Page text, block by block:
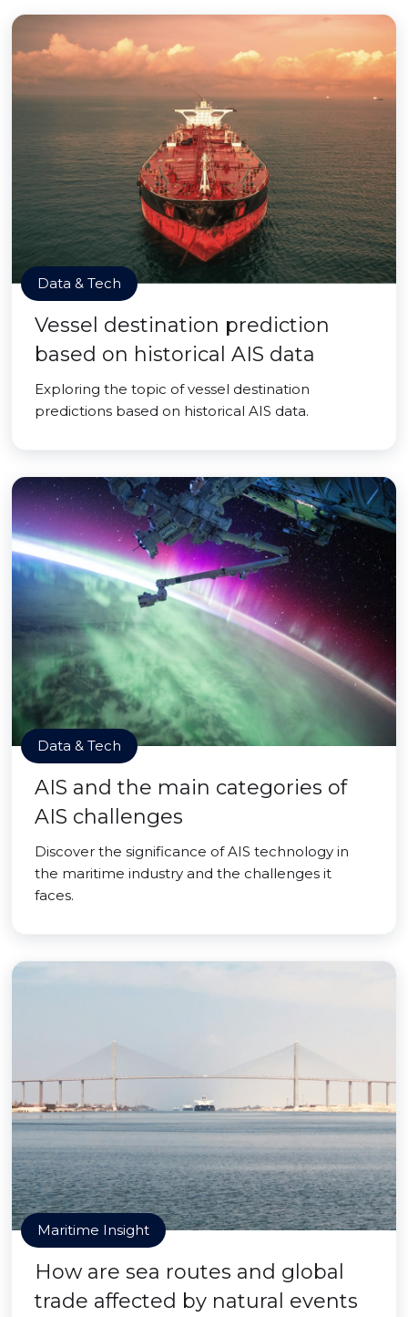
Data & Tech
Vessel destination prediction
based on historical AIS data
Exploring the topic of vessel destination
predictions based on historical AIS data.
Data & Tech
AIS and the main categories of
AIS challenges
Discover the significance of AIS technology in
the maritime industry and the challenges it
faces.
Maritime Insight
How are sea routes and global
trade affected by natural events